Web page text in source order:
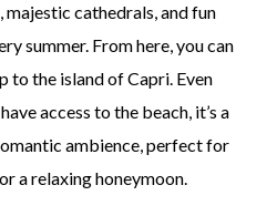
majestic cathedrals, and fun
summer. From here, you can
to the island of Capri. Even
access to the beach, it’s a
ambience, perfect for
a relaxing honeymoon.